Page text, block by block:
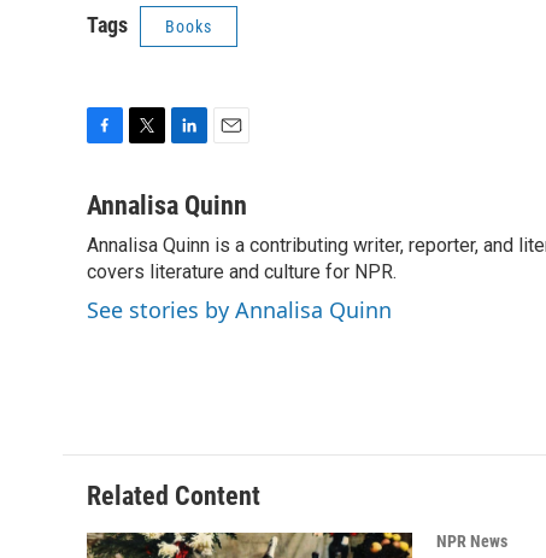
Tags Books
c
b
o
o
k
i
t
e
r
n
e
d
I
n
a
l
Annalisa Quinn
Annalisa Quinn is a contributing writer, reporter, and
covers literature and culture for NPR.
See stories by Annalisa Quinn
Related Content
NPR News